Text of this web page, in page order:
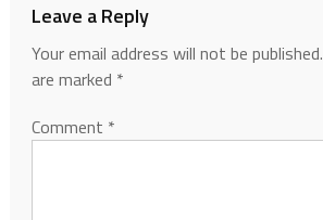
Leave a Reply
Your email address will not be published.
are marked *
Comment *